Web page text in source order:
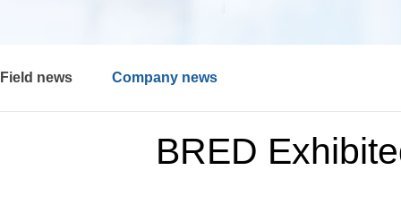
Field news Company news
BRED